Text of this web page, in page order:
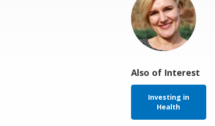
Also of Interest
Investing in
Health